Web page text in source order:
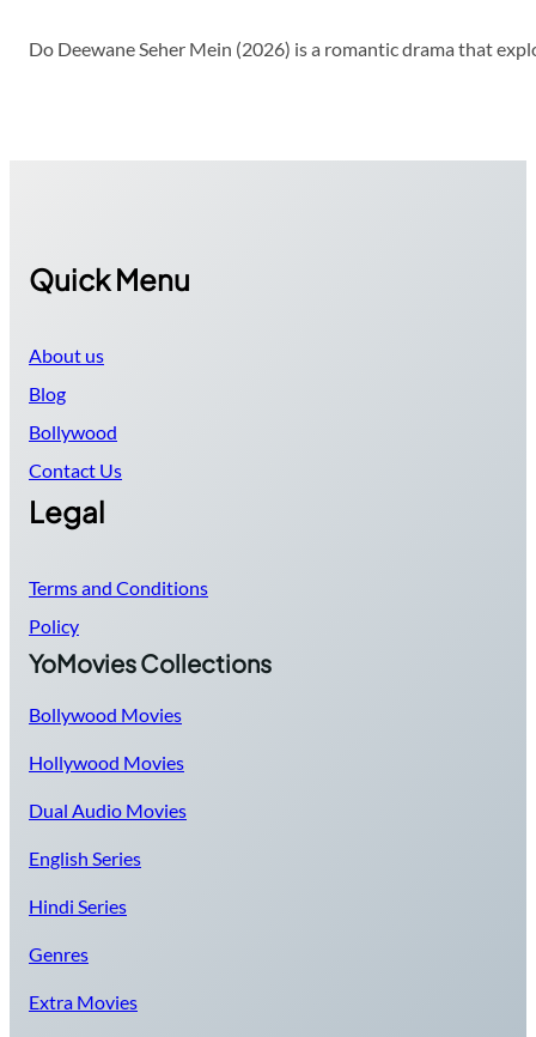
Do Deewane Seher Mein (2026) is a romantic drama that
Quick Menu
About us
Blog
Bollywood
Contact Us
Legal
Terms and Conditions
Policy
YoMovies Collections
Bollywood Movies
Hollywood Movies
Dual Audio Movies
English Series
Hindi Series
Genres
Extra Movies